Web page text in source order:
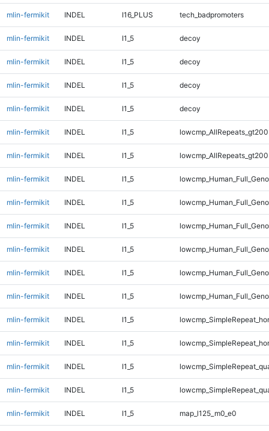
mlin-fermikit INDEL I16_PLUS tech_badpromoters
mlin-fermikit INDEL I1_5 decoy
mlin-fermikit INDEL I1_5 decoy
mlin-fermikit INDEL I1_5 decoy
mlin-fermikit INDEL I1_5 decoy
mlin-fermikit INDEL I1_5
mlin-fermikit INDEL I1_5
mlin-fermikit INDEL I1_5
mlin-fermikit INDEL I1_5
mlin-fermikit INDEL I1_5
mlin-fermikit INDEL I1_5
mlin-fermikit INDEL I1_5
mlin-fermikit INDEL I1_5
mlin-fermikit INDEL I1_5
mlin-fermikit INDEL I1_5
mlin-fermikit INDEL I1_5
mlin-fermikit INDEL I1_5
mlin-fermikit INDEL I1_5 map_l125_m0_e0